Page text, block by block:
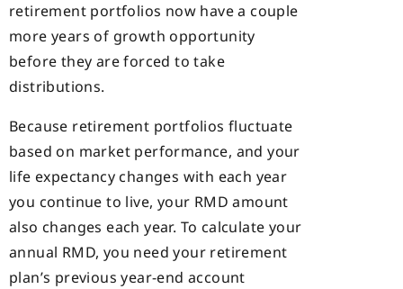
retirement portfolios now have a couple
more years of growth opportunity
before they are forced to take
distributions.
Because retirement portfolios fluctuate
based on market performance, and your
life expectancy changes with each year
you continue to live, your RMD amount
also changes each year. To calculate your
annual RMD, you need your retirement
plan’s previous year-end account